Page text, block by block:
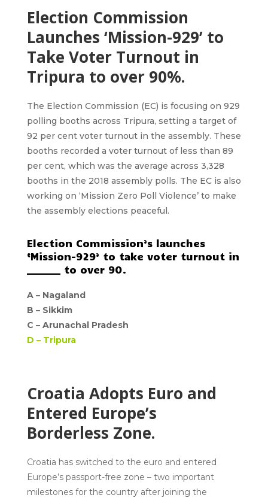
Election Commission
Launches ‘Mission-929’ to
Take Voter Turnout in
Tripura to over 90%.
The Election Commission (EC) is focusing on 929
polling booths across Tripura, setting a target of
92 per cent voter turnout in the assembly. These
booths recorded a voter turnout of less than 89
per cent, which was the average across 3,328
booths in the 2018 assembly polls. The EC is also
working on ‘Mission Zero Poll Violence’ to make
the assembly elections peaceful.
Election Commission’s launches
‘Mission-929’ to take voter turnout in
_______ to over 90.
A – Nagaland
B – Sikkim
C – Arunachal Pradesh
D – Tripura
Croatia Adopts Euro and
Entered Europe’s
Borderless Zone.
Croatia has switched to the euro and entered
Europe’s passport-free zone – two important
milestones for the country after joining the